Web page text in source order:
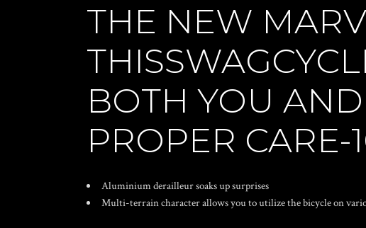
THE NEW
BOTH YOU
PROPER CARE-
Aluminium derailleur soaks up surprises
Multi-terrain character allows you to utilize the bicycle on